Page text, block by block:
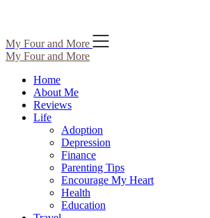
Skip
to
content
My Four and More
My Four and More
Home
About Me
Reviews
Life
Adoption
Depression
Finance
Parenting Tips
Encourage My Heart
Health
Education